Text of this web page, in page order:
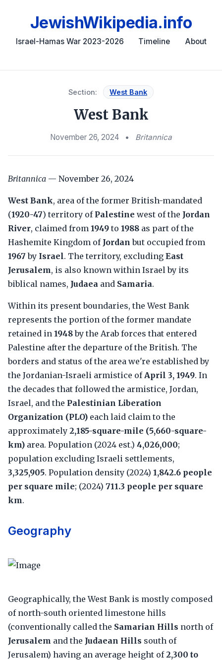
JewishWikipedia.info
Israel-Hamas War 2023-2026 Timeline About
Section: West Bank
West Bank
November 26, 2024 • Britannica
Britannica — November 26, 2024
West Bank, area of the former British-mandated
(1920-47) territory of Palestine west of the Jordan
River, claimed from 1949 to 1988 as part of the
Hashemite Kingdom of Jordan but occupied from
1967 by Israel. The territory, excluding East
Jerusalem, is also known within Israel by its
biblical names, Judaea and Samaria.
Within its present boundaries, the West Bank
represents the portion of the former mandate
retained in 1948by the Arab forces that entered
Palestine after the departure of the British. The
borders and status of the area we're established by
the Jordanian-Israeli armistice ofApril 3, 1949. In
the decades that followed the armistice, Jordan,
Israel, and the Palestinian Liberation
Organization (PLO) each laid claim to the
approximately 2,185-square-mile (5,660-square-
km) area. Population (2024 est.) 4,026,000;
population excluding Israeli settlements,
3,325,905. Population density (2024) 1,842.6 people
per square mile; (2024) 711.3 people per square
km.
Geography
Geographically, the West Bank is mostly composed
of north-south oriented limestone hills
(conventionally called the Samarian Hills north of
Jerusalem and the Judaean Hills south of
Jerusalem) having an average height of2,300 to